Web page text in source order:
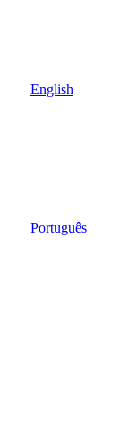
English
Português